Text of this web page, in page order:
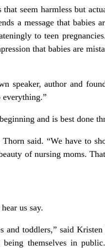
seem harmless but
a message that babies
to teen
that babies are
speaker, author and
and is best done
said. “We have to
of nursing moms.
us say.
and toddlers,” said
themselves in